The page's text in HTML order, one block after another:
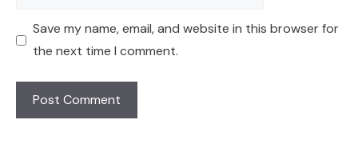
Save my name, email, and website in this browser for
the next time I comment.